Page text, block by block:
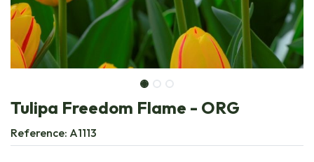
Tulipa Freedom Flame - ORG
Reference: A1113